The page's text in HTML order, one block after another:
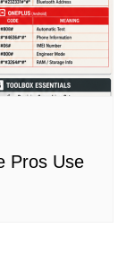
Pros Use